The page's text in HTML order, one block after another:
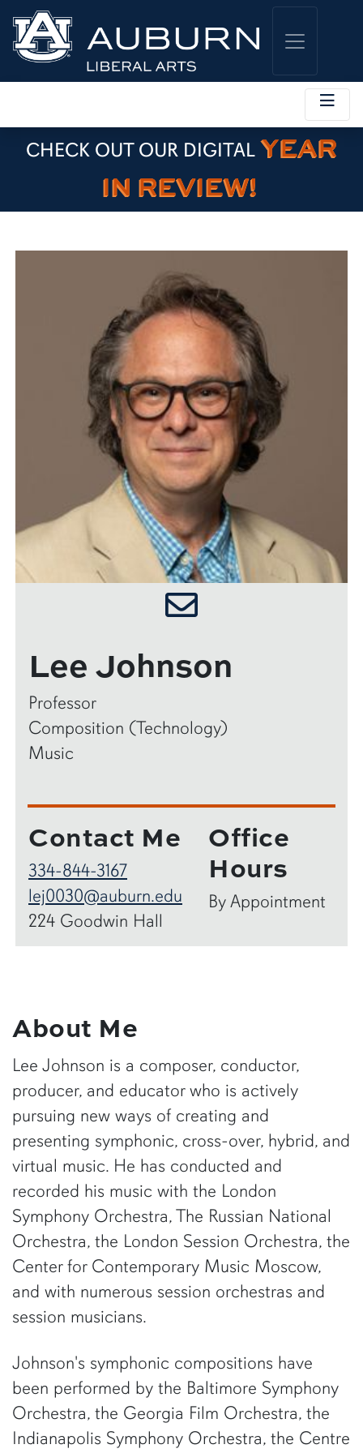
CHECK OUT OUR DIGITAL YEAR
IN REVIEW!
Lee Johnson
Professor
Composition (Technology)
Music
Contact Me
334-844-3167
lej0030@auburn.edu
224 Goodwin Hall
Office
Hours
By Appointment
About Me
Lee Johnson is a composer, conductor,
producer, and educator who is actively
pursuing new ways of creating and
presenting symphonic, cross-over, hybrid, and
virtual music. He has conducted and
recorded his music with the London
Symphony Orchestra, The Russian National
Orchestra, the London Session Orchestra, the
Center for Contemporary Music Moscow,
and with numerous session orchestras and
session musicians.
Johnson's symphonic compositions have
been performed by the Baltimore Symphony
Orchestra, the Georgia Film Orchestra, the
Indianapolis Symphony Orchestra, the Centre